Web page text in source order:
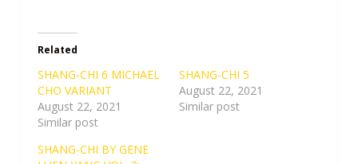
Related
SHANG-CHI 6 MICHAEL
CHO VARIANT
August 22, 2021
Similar post
SHANG-CHI 5
August 22, 2021
Similar post
SHANG-CHI BY GENE